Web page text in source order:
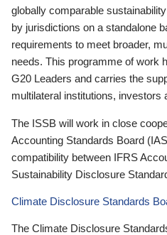
globally comparable
by jurisdictions on a standalone
requirements to meet broader,
needs. This programme of work
G20 Leaders and carries the
multilateral institutions, investors
The ISSB will work in close
Accounting Standards Board
compatibility between IFRS
Sustainability Disclosure
Climate Disclosure Standards
The Climate Disclosure